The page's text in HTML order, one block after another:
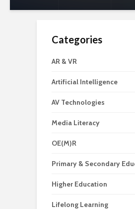
Categories
AR & VR
Artificial Intelligence
AV Technologies
Media Literacy
OE(M)R
Primary & Secondary
Higher Education
Lifelong Learning